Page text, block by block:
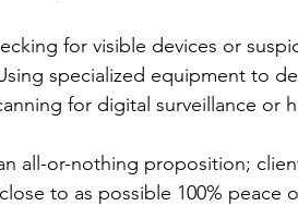
for visible devices or
specialized equipment to
for digital surveillance or
all-or-nothing proposition;
to as possible 100% peace